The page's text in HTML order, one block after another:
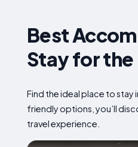
Best
Stay for
Find the ideal place to
friendly options, you’ll
travel experience.